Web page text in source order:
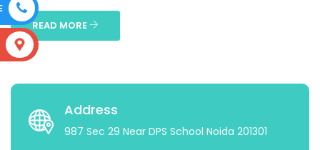
READ MORE
Address
987 Sec 29 Near DPS School Noida 201301